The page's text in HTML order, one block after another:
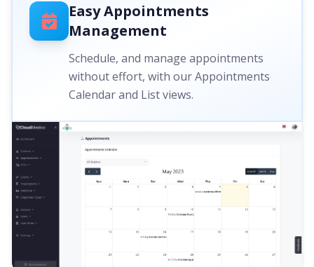
Easy Appointments
Management
Schedule, and manage appointments
without effort, with our Appointments
Calendar and List views.